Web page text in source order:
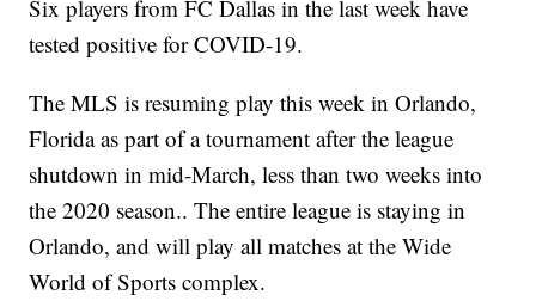
Six players from FC Dallas in the last week have
tested positive for COVID-19.
The MLS is resuming play this week in Orlando,
Florida as part of a tournament after the league
shutdown in mid-March, less than two weeks into
the 2020 season.. The entire league is staying in
Orlando, and will play all matches at the Wide
World of Sports complex.